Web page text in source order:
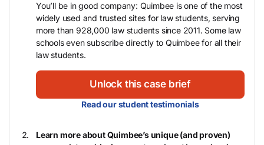
You’ll be in good company: Quimbee is one of the most
widely used and trusted sites for law students, serving
more than 928,000 law students since 2011. Some law
schools even subscribe directly to Quimbee for all their
law students.
Unlock this case brief
Read our student testimonials
Learn more about Quimbee’s unique (and proven)